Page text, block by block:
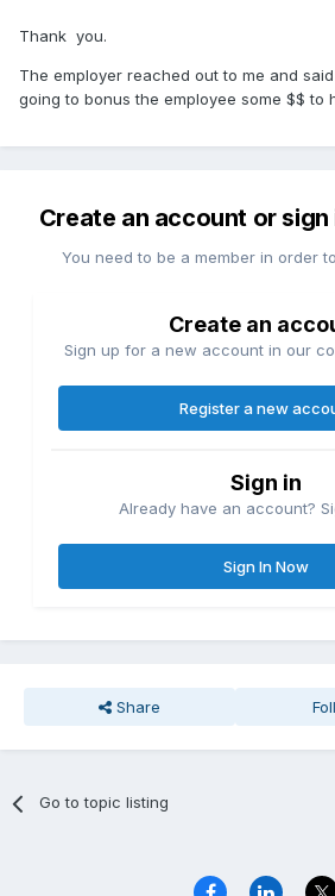
Thank you.
The employer reached out to me and
going to bonus the employee some $$ to
Create an account or
You need to be a member in order
Create an
Sign up for a new account in our
Register a new
Sign in
Already have an account?
Sign In Now
Share
Go to topic listing